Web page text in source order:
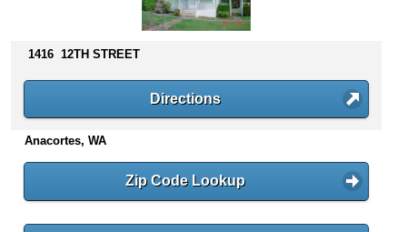
s
n
e
1416 12TH STREET
Directions
Anacortes, WA
Zip Code Lookup